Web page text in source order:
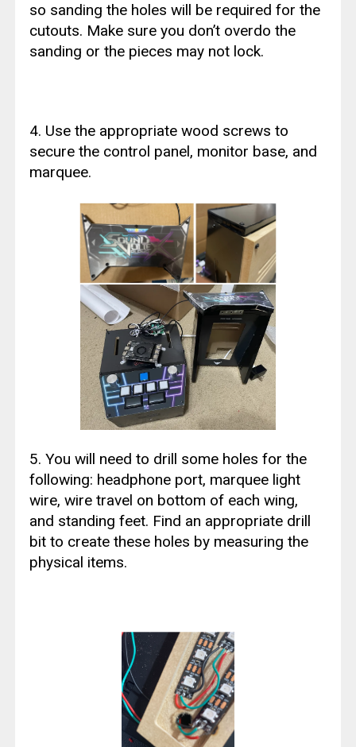
so sanding the holes will be required for the
cutouts. Make sure you don’t overdo the
sanding or the pieces may not lock.
4. Use the appropriate wood screws to
secure the control panel, monitor base, and
marquee.
5. You will need to drill some holes for the
following: headphone port, marquee light
wire, wire travel on bottom of each wing,
and standing feet. Find an appropriate drill
bit to create these holes by measuring the
physical items.